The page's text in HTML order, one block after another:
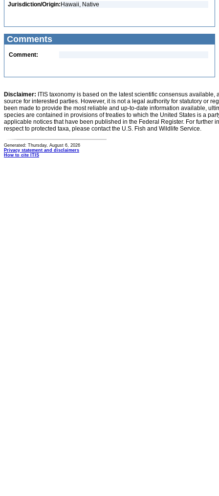
Jurisdiction/Origin: Hawaii, Native
Comments
Comment:
Disclaimer: ITIS taxonomy is based on the latest scientific consensus
source for interested parties. However, it is not a legal authority for statutory or
been made to provide the most reliable and up-to-date information available,
species are contained in provisions of treaties to which the United States is a
applicable notices that have been published in the Federal Register. For further
respect to protected taxa, please contact the U.S. Fish and Wildlife Service.
Generated: Thursday, August 6, 2026
Privacy statement and disclaimers
How to cite ITIS